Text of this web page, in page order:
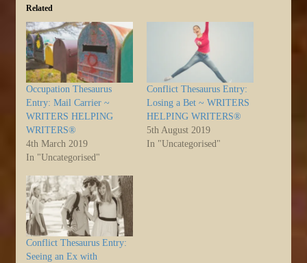
Related
Occupation Thesaurus
Entry: Mail Carrier ~
WRITERS HELPING
WRITERS®
4th March 2019
In "Uncategorised"
Conflict Thesaurus Entry:
Losing a Bet ~ WRITERS
HELPING WRITERS®
5th August 2019
In "Uncategorised"
Conflict Thesaurus Entry:
Seeing an Ex with